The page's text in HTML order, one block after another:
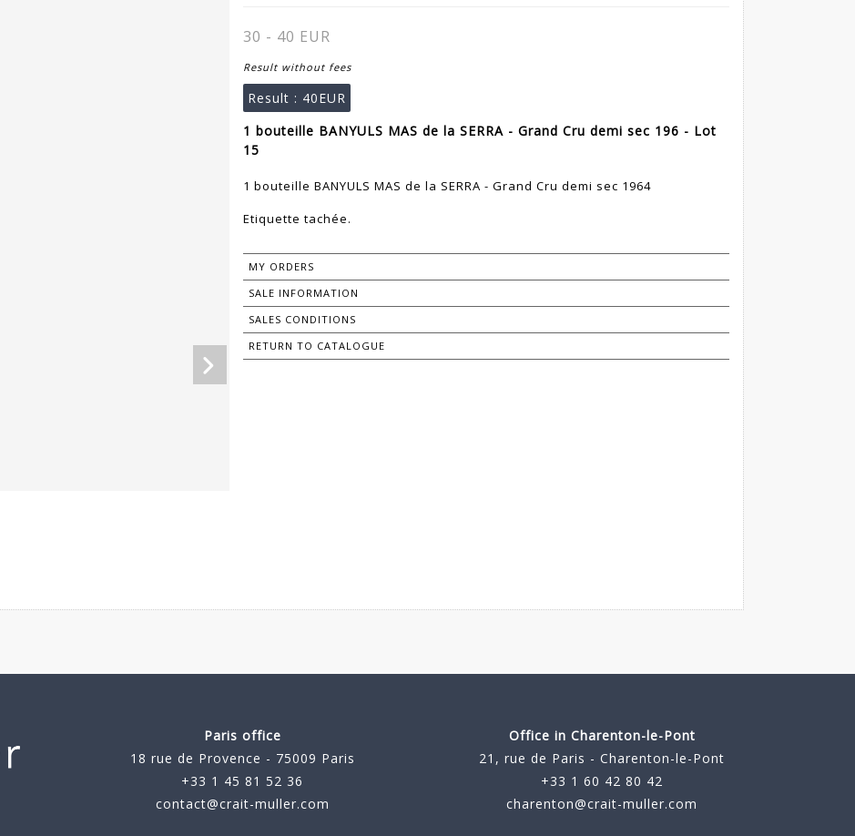
30 - 40 EUR
Result without fees
Result : 40EUR
1 bouteille BANYULS MAS de la SERRA - Grand Cru demi sec 196 - Lot
15
1 bouteille BANYULS MAS de la SERRA - Grand Cru demi sec 1964
Etiquette tachée.
MY ORDERS
SALE INFORMATION
SALES CONDITIONS
RETURN TO CATALOGUE
Paris office
18 rue de Provence - 75009 Paris
+33 1 45 81 52 36
contact@crait-muller.com
Office in Charenton-le-Pont
21, rue de Paris - Charenton-le-Pont
+33 1 60 42 80 42
charenton@crait-muller.com